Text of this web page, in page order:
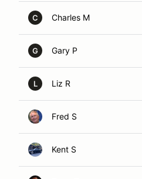
C Charles M
G Gary P
L Liz R
Fred S
Kent S